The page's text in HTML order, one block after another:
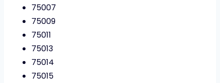
75007
75009
75011
75013
75014
75015